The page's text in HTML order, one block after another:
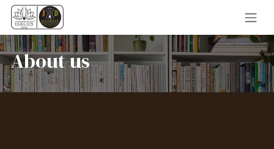
Skip to Content
About us